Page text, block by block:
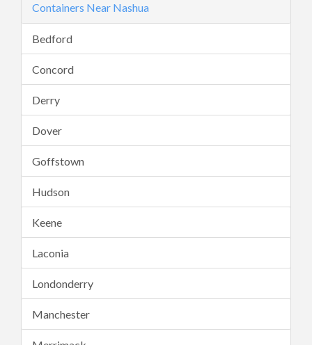
Containers Near Nashua
Bedford
Concord
Derry
Dover
Goffstown
Hudson
Keene
Laconia
Londonderry
Manchester